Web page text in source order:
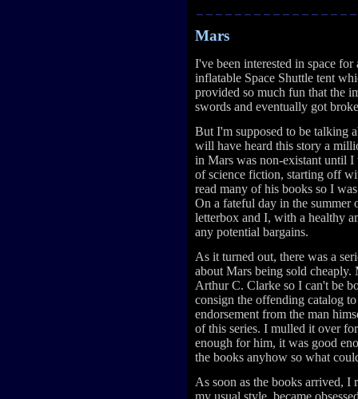
Mars
I've been interested in space
inflatable Space Shuttle tent
provided so much fun that the
swords and eventually got
But I'm supposed to be talking
will have heard this story a
in Mars was non-existant until I
of science fiction, starting off
read many of his books so I
On a fateful day in the
letterbox and I, with a healthy
any potential bargains.
As it turned out, there was a
about Mars being sold
Arthur C. Clarke so I can't be
consign the offending catalog
endorsement from the man
of this series. I mulled it over
enough for him, it was good
the books anyhow so what
As soon as the books arrived, I